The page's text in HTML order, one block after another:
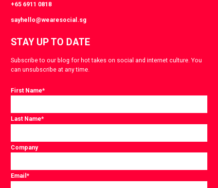
+65 6911 0818
sayhello@wearesocial.sg
STAY UP TO DATE
Subscribe to our blog for hot takes on social and internet culture. You
can unsubscribe at any time.
First Name*
Last Name*
Company
Email*